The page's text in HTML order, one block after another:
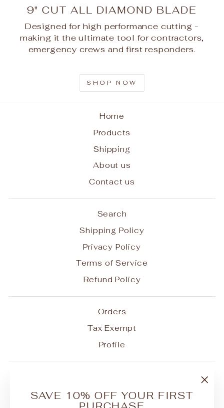
SAVE 10% OFF YOUR FIRST
9" CUT ALL DIAMOND BLADE
Designed for high performance cutting -
making it the ultimate tool for contractors,
emergency crews and first responders.
SHOP NOW
Home
Products
Shipping
About us
Contact us
Search
Shipping Policy
Privacy Policy
Terms of Service
Refund Policy
Orders
Tax Exempt
Profile
Be the first to know about our biggest and best
sales. We'll never send more than one email a
month.